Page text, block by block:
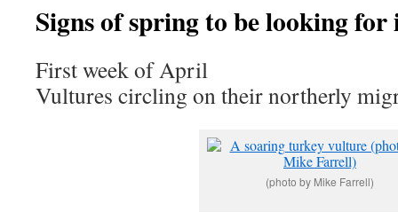
Signs of spring to be looking
First week of April
Vultures circling on their northerly
(photo by Mike Farrell)